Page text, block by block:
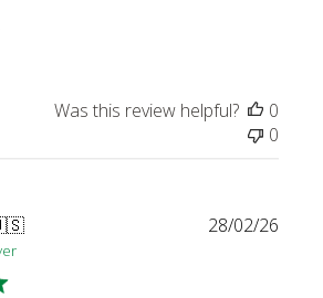
Was this review helpful?
0
0
28/02/26